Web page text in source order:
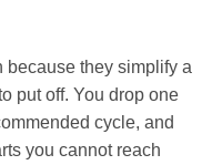
because they simplify a
put off. You drop one
cycle, and
you cannot reach